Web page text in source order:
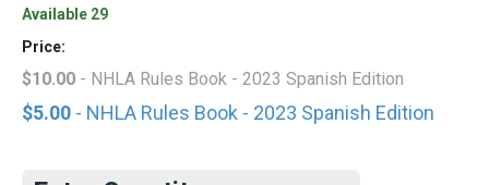
Available 29
Price:
$10.00 - NHLA Rules Book - 2023 Spanish Edition
$5.00 - NHLA Rules Book - 2023 Spanish Edition